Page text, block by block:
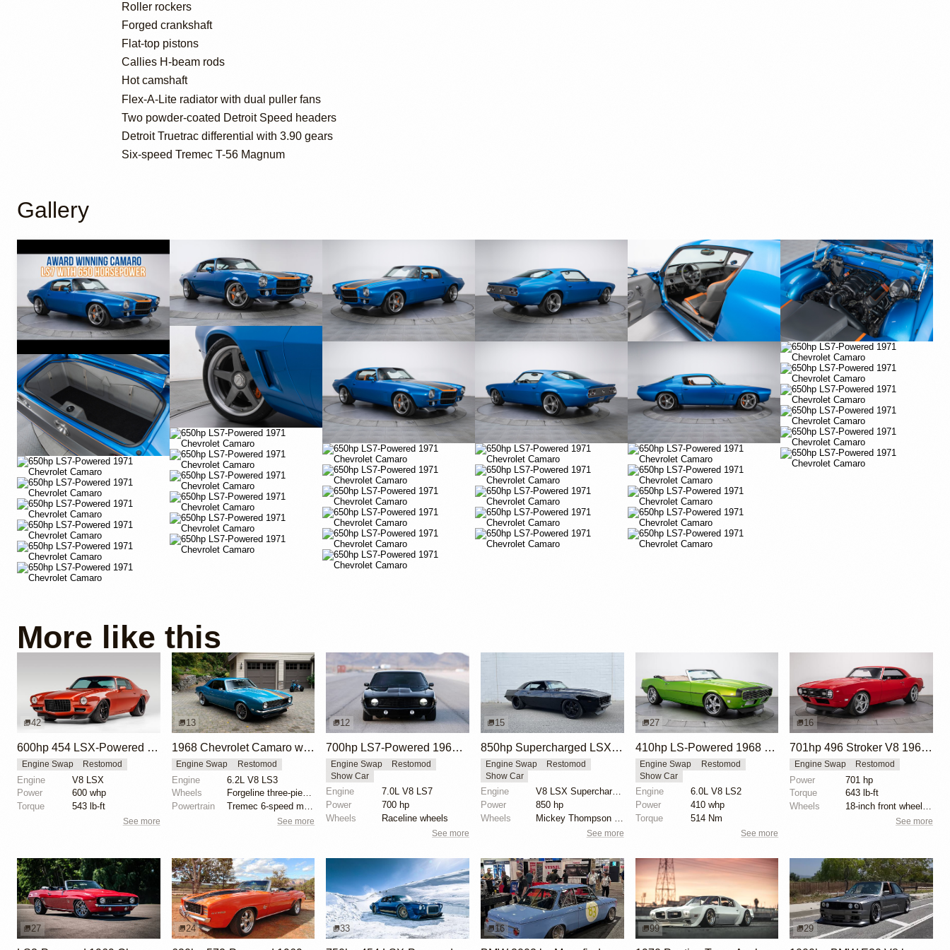
Roller rockers
Forged crankshaft
Flat-top pistons
Callies H-beam rods
Hot camshaft
Flex-A-Lite radiator with dual puller fans
Two powder-coated Detroit Speed headers
Detroit Truetrac differential with 3.90 gears
Six-speed Tremec T-56 Magnum
Gallery
YouTube
More like this
42
600hp 454 LSX-Powered 1971 Chevrolet Camaro
Engine Swap Restomod
Engine
V8 LSX
Power
600 whp
Torque
543 lb-ft
See more
13
1968 Chevrolet Camaro with LS3 Swap by Chris Holstrom Concepts
Engine Swap Restomod
Engine
6.2L V8 LS3
Wheels
Forgeline three-piece 18x? front
Powertrain
Tremec 6-speed manual gearbox
See more
12
700hp LS7-Powered 1969 Chevrolet Camaro
Engine Swap
Restomod
Show Car
Engine
7.0L V8 LS7
Power
700 hp
Wheels
Raceline wheels
See more
15
850hp Supercharged LSX 1969 Chevrolet Camaro
Engine Swap
Restomod
Show Car
Engine
V8 LSX Supercharged
Power
850 hp
Wheels
Mickey Thompson drag radials rear
See more
27
410hp LS-Powered 1968 Chevrolet Camaro SS
Engine Swap
Restomod
Show Car
Engine
6.0L V8 LS2
Power
410 whp
Torque
514 Nm
See more
16
701hp 496 Stroker V8 1968 Chevrolet Camaro
Engine Swap Restomod
Power
701 hp
Torque
643 lb-ft
Wheels
18-inch front wheels with 245/40 tires
See more
27 24 33 16 99 29